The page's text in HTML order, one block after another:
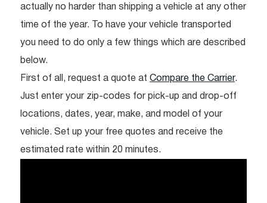
actually no harder than shipping a vehicle at any other
time of the year. To have your vehicle transported
you need to do only a few things which are described
below.
First of all, request a quote at Compare the Carrier.
Just enter your zip-codes for pick-up and drop-off
locations, dates, year, make, and model of your
vehicle. Set up your free quotes and receive the
estimated rate within 20 minutes.